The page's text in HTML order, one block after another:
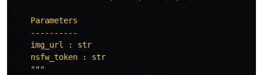
    Parameters
    ----------
    img_url : str
    nsfw_token : str
"""